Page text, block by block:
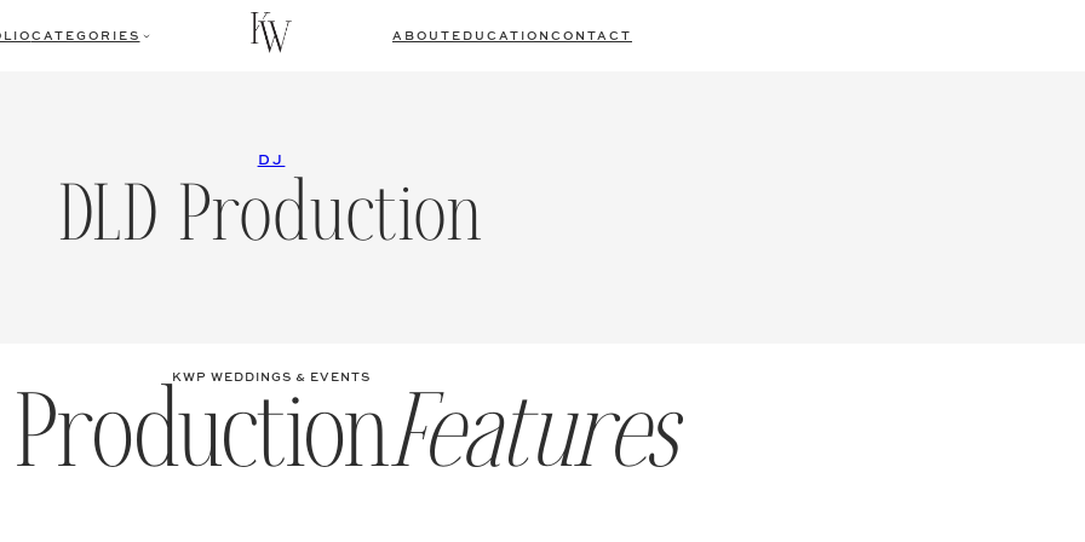
CATEGORIES ABOUT EDUCATION CONTACT
DJ
DLD Production
KWP WEDDINGS & EVENTS
ProductionFeatures